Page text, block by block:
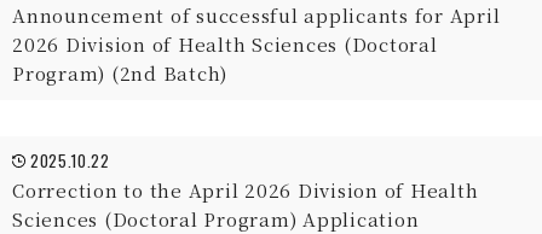
Announcement of successful applicants for April
2026 Division of Health Sciences (Doctoral
Program) (2nd Batch)
2025.10.22
Correction to the April 2026 Division of Health
Sciences (Doctoral Program) Application